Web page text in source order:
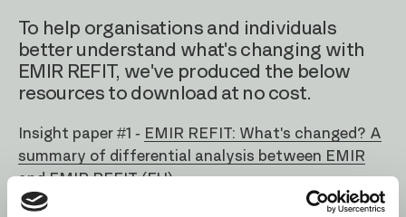
To help organisations and individuals
better understand what's changing with
EMIR REFIT, we've produced the below
resources to download at no cost.
Insight paper #1 - EMIR REFIT: What's changed? A
summary of differential analysis between EMIR
and EMIR REFIT (EU)